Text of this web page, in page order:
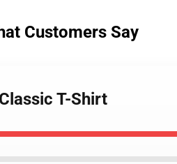
Customers Say
T-Shirt